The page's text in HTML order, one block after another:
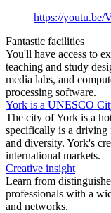
https://
Fantastic facilities
You'll have access to
teaching and study
media labs, and
processing software.
York is a UNESCO
The city of York is a
specifically is a
and diversity. York's
international markets.
Creative insight
Learn from
professionals with a
and networks.